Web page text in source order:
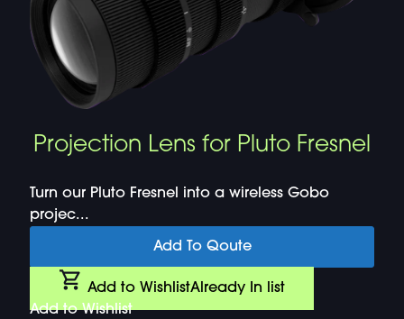
Projection Lens for Pluto Fresnel
Turn our Pluto Fresnel into a wireless Gobo
projec...
Add To Qoute
Add to WishlistAlready In list
Add to Wishlist